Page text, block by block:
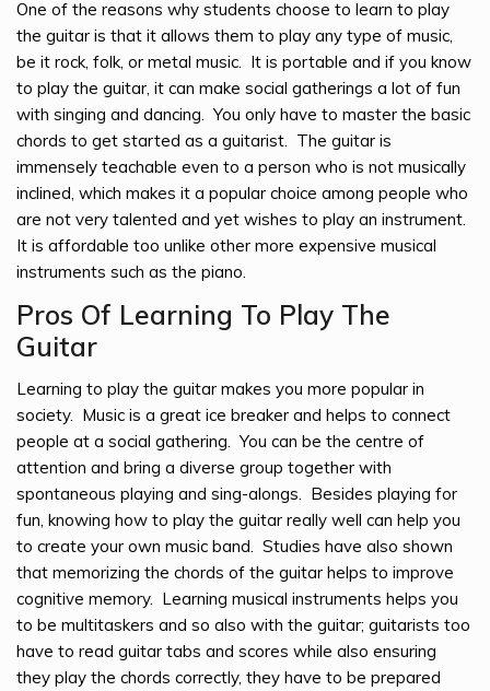
One of the reasons why students choose to learn to play
the guitar is that it allows them to play any type of music,
be it rock, folk, or metal music. It is portable and if you know
to play the guitar, it can make social gatherings a lot of fun
with singing and dancing. You only have to master the basic
chords to get started as a guitarist. The guitar is
immensely teachable even to a person who is not musically
inclined, which makes it a popular choice among people who
are not very talented and yet wishes to play an instrument.
It is affordable too unlike other more expensive musical
instruments such as the piano.
Pros Of Learning To Play The
Guitar
Learning to play the guitar makes you more popular in
society. Music is a great ice breaker and helps to connect
people at a social gathering. You can be the centre of
attention and bring a diverse group together with
spontaneous playing and sing-alongs. Besides playing for
fun, knowing how to play the guitar really well can help you
to create your own music band. Studies have also shown
that memorizing the chords of the guitar helps to improve
cognitive memory. Learning musical instruments helps you
to be multitaskers and so also with the guitar; guitarists too
have to read guitar tabs and scores while also ensuring
they play the chords correctly, they have to be prepared